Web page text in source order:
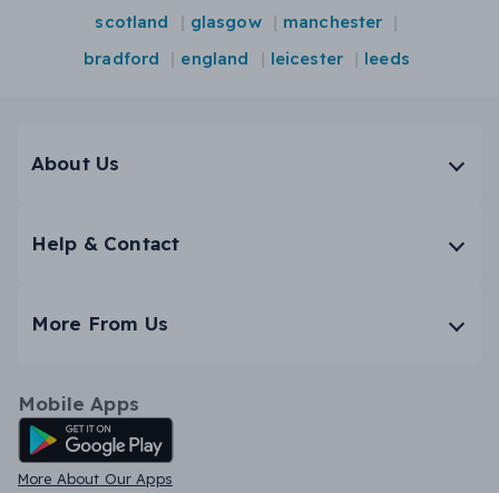
scotland
glasgow
manchester
bradford
england leicester leeds
About Us
Help & Contact
More From Us
Mobile Apps
Android App
More About Our Apps